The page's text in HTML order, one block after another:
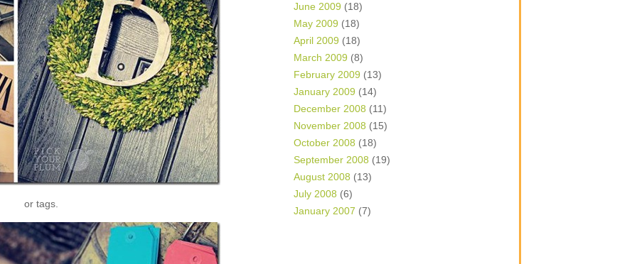
or tags.
June 2009 (18)
May 2009 (18)
April 2009 (18)
March 2009 (8)
February 2009 (13)
January 2009 (14)
December 2008 (11)
November 2008 (15)
October 2008 (18)
September 2008 (19)
August 2008 (13)
July 2008 (6)
January 2007 (7)